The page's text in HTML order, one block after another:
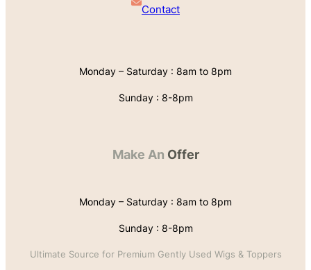
Contact
Monday – Saturday : 8am to 8pm
Sunday : 8-8pm
Make An Offer
Monday – Saturday : 8am to 8pm
Sunday : 8-8pm
Ultimate Source for Premium Gently Used Wigs & Toppers